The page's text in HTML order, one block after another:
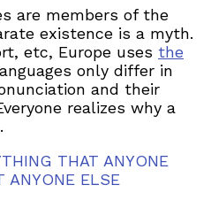
are members of the
existence is a myth.
etc, Europe uses the
only differ in
and their
realizes why a
THAT ANYONE
ANYONE ELSE